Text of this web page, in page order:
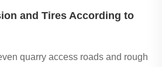
and Tires According to
quarry access roads and rough